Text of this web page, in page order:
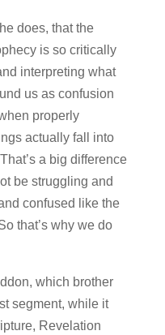
does, that the
is so critically
interpreting what
us as confusion
properly
actually fall into
a big difference
be struggling and
confused like the
that’s why we do
which brother
segment, while it
Revelation